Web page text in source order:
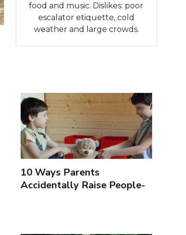
food and music. Dislikes: poor
escalator etiquette, cold
weather and large crowds.
10 Ways Parents
Accidentally Raise People-